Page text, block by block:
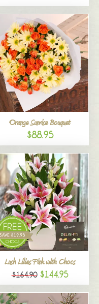
Orange Sunrise Bouquet
$88.95
Lush Lilies Pink with Chocs
$164.90 $144.95